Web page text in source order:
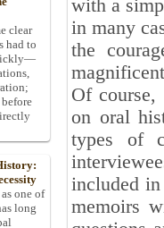
with a
in many
the
Of course,
on oral
types of
included
memoirs
clear
had to
one of
long